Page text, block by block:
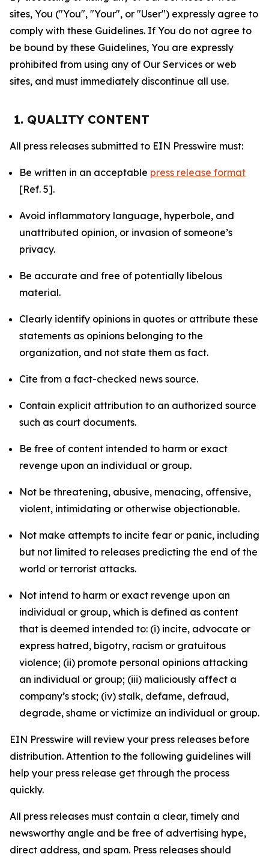
sites, You ("You", "Your", or "User") expressly agree to
comply with these Guidelines. If You do not agree to
be bound by these Guidelines, You are expressly
prohibited from using any of Our Services or web
sites, and must immediately discontinue all use.
1. QUALITY CONTENT
All press releases submitted to EIN Presswire must:
Be written in an acceptable press release format
[Ref. 5].
Avoid inflammatory language, hyperbole, and
unattributed opinion, or invasion of someone’s
privacy.
Be accurate and free of potentially libelous
material.
Clearly identify opinions in quotes or attribute these
statements as opinions belonging to the
organization, and not state them as fact.
Cite from a fact-checked news source.
Contain explicit attribution to an authorized source
such as court documents.
Be free of content intended to harm or exact
revenge upon an individual or group.
Not be threatening, abusive, menacing, offensive,
violent, intimidating or otherwise objectionable.
Not make attempts to incite fear or panic, including
but not limited to releases predicting the end of the
world or terrorist attacks.
Not intend to harm or exact revenge upon an
individual or group, which is defined as content
that is deemed intended to: (i) incite, advocate or
express hatred, bigotry, racism or gratuitous
violence; (ii) promote personal opinions attacking
an individual or group; (iii) maliciously affect a
company’s stock; (iv) stalk, defame, defraud,
degrade, shame or victimize an individual or group.
EIN Presswire will review your press releases before
distribution. Attention to the following guidelines will
help your press release get through the process
quickly.
All press releases must contain a clear, timely and
newsworthy angle and be free of advertising hype,
direct address, and spam. Press releases should